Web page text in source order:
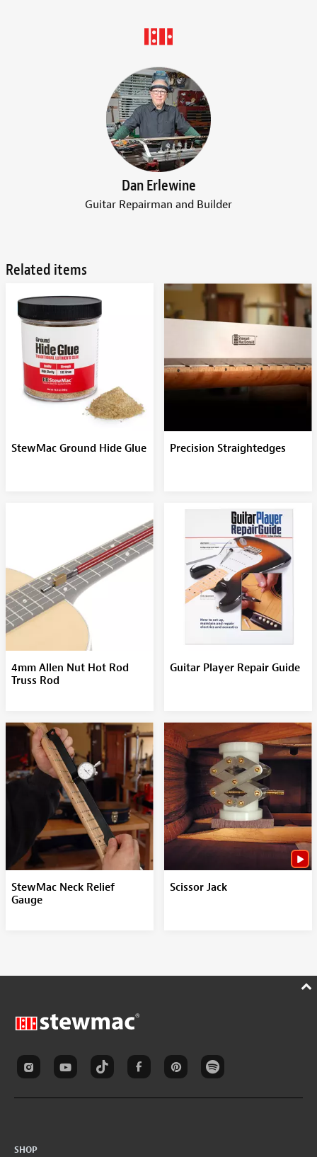
Dan Erlewine
Guitar Repairman and Builder
Related items
StewMac Ground Hide Glue Precision Straightedges
4mm Allen Nut Hot Rod
Truss Rod
Guitar Player Repair Guide
StewMac Neck Relief
Gauge
Scissor Jack
SHOP